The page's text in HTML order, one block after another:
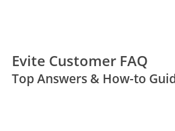
Evite Customer FAQ
Top Answers & How-to